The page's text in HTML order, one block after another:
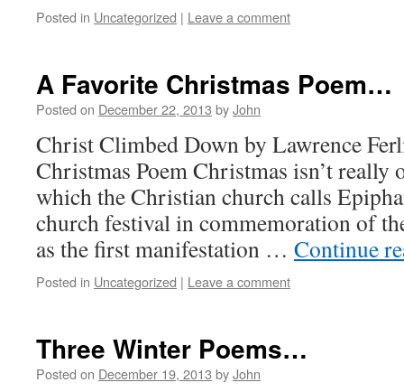
Posted in Uncategorized | Leave a comment
A Favorite Christmas Poem…
Posted on December 22, 2013 byJohn
Christ Climbed Down by Lawrence
Christmas Poem Christmas isn’t really
which the Christian church calls
church festival in commemoration of
as the first manifestation … Continue
Posted in Uncategorized | Leave a comment
Three Winter Poems…
Posted on December 19, 2013 byJohn